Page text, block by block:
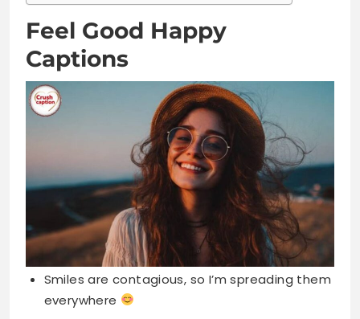
Smiles are contagious, so I’m spreading them
everywhere
Happiness looks absolutely stunning on me
today
Life’s too short to be anything but happy
Collecting joyful moments, not material